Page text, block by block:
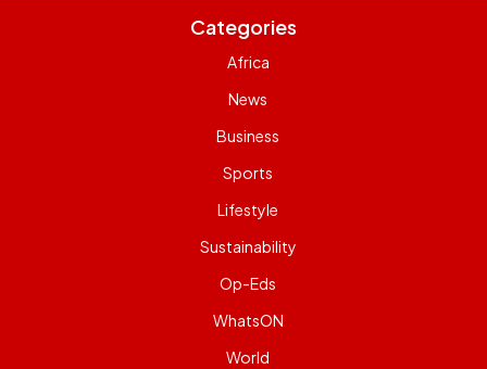
Categories
Africa
News
Business
Sports
Lifestyle
Sustainability
Op-Eds
WhatsON
World